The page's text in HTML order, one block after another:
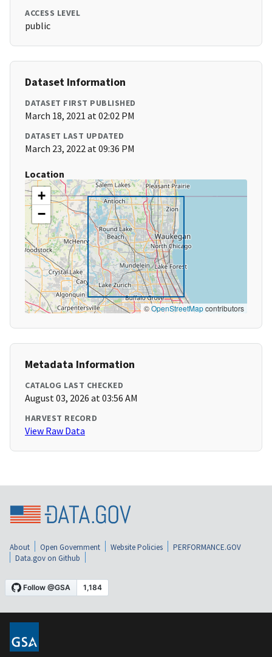
ACCESS LEVEL
public
Dataset Information
DATASET FIRST PUBLISHED
March 18, 2021 at 02:02 PM
DATASET LAST UPDATED
March 23, 2022 at 09:36 PM
Location
+
−
©OpenStreetMapcontributors
Metadata Information
CATALOG LAST CHECKED
August 03, 2026 at 03:56 AM
HARVEST RECORD
View Raw Data
About Open Government Website Policies
PERFORMANCE.GOV
Data.gov on Github